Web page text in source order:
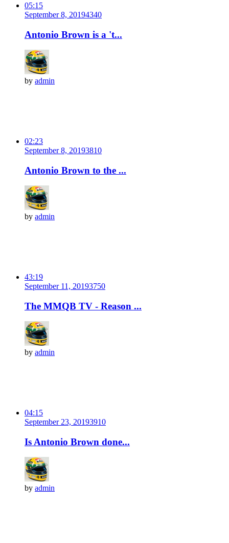
05:15
September 8, 20194340
Antonio Brown is a 't...
by admin
02:23
September 8, 20193810
Antonio Brown to the ...
by admin
43:19
September 11, 20193750
The MMQB TV - Reason ...
by admin
04:15
September 23, 20193910
Is Antonio Brown done...
by admin